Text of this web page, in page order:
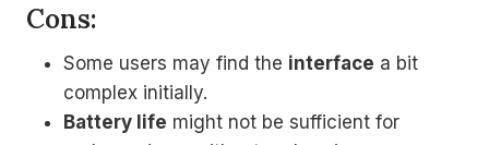
Cons:
Some users may find the interface a bit
complex initially.
Battery life might not be sufficient for